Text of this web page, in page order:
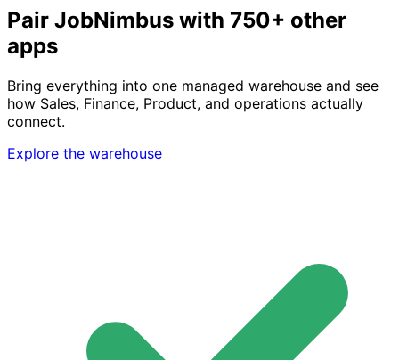
Pair JobNimbus with 750+ other
apps
Bring everything into one managed warehouse and see
how Sales, Finance, Product, and operations actually
connect.
Explore the warehouse